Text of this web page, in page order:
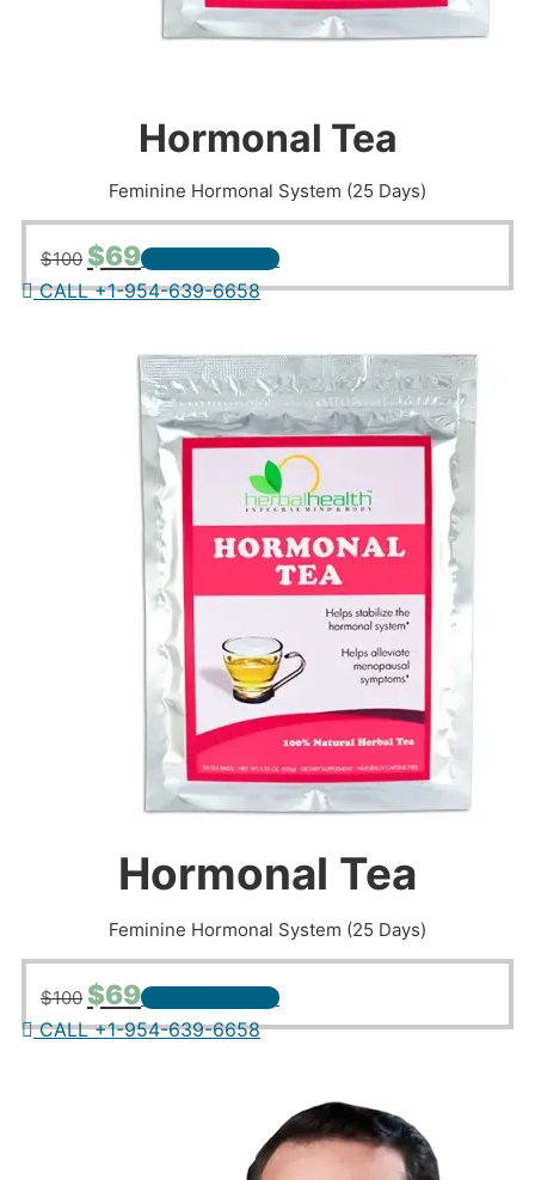
Hormonal Tea
Feminine Hormonal System (25 Days)
$100 Original
price
was:
$69Current
price
is:
+ ADD TO CART
CALL +1-954-639-6658
Hormonal Tea
Feminine Hormonal System (25 Days)
$100 Original
price
was:
$69Current
price
is:
+ ADD TO CART
CALL +1-954-639-6658